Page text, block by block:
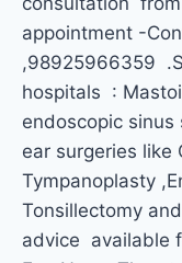
appointment -
,98925966359
hospitals :
endoscopic
ear surgeries like
Tympanoplasty
Tonsillectomy
advice available